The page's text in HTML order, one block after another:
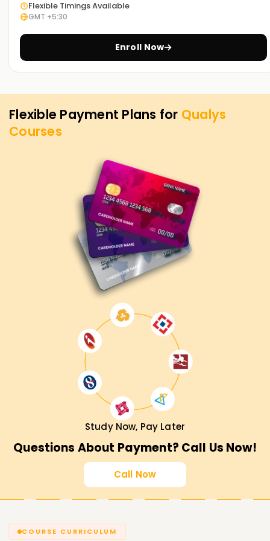
Flexible Timings Available
GMT +5:30
Enroll Now
Flexible Payment Plans for Qualys
Courses
Study Now, Pay Later
Questions About Payment? Call Us Now!
Call Now
COURSE CURRICULUM